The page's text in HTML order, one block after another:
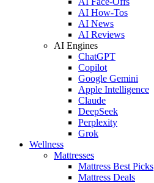
AI How-Tos
AI News
AI Reviews
AI Engines
ChatGPT
Copilot
Google Gemini
Apple Intelligence
Claude
DeepSeek
Perplexity
Grok
Wellness
Mattresses
Mattress Best Picks
Mattress Deals